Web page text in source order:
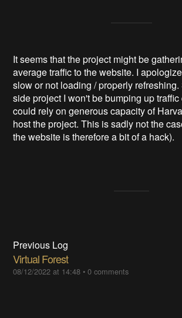
It seems that the project might be
average traffic to the website. I
slow or not loading / properly
side project I won't be bumping up traffic
could rely on generous capacity of
host the project. This is sadly not the
the website is therefore a bit of a hack).
Previous Log
Virtual Forest
08/12/2022 at 14:48 •0 comments